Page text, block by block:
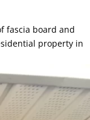
fascia board and
property in